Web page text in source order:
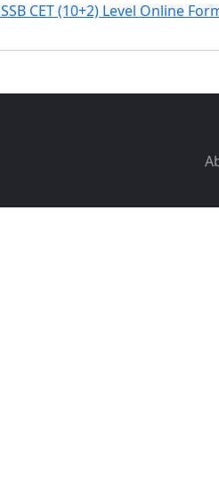
CET (10+2) Level Online